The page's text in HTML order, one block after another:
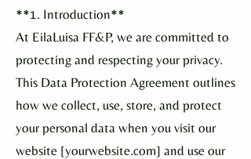
**1. Introduction**
At EilaLuisa FF&P, we are committed to
protecting and respecting your privacy.
This Data Protection Agreement outlines
how we collect, use, store, and protect
your personal data when you visit our
website [yourwebsite.com] and use our